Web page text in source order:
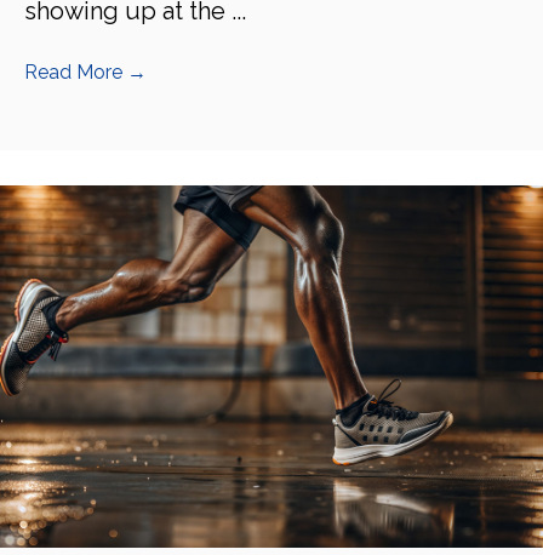
showing up at the ...
Read More →